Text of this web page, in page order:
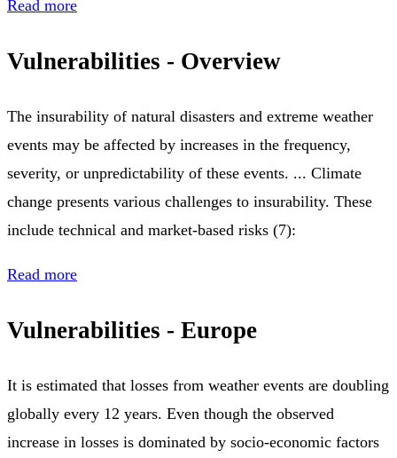
Read more
Vulnerabilities - Overview
The insurability of natural disasters and extreme weather
events may be affected by increases in the frequency,
severity, or unpredictability of these events. ... Climate
change presents various challenges to insurability. These
include technical and market-based risks (7):
Read more
Vulnerabilities - Europe
It is estimated that losses from weather events are doubling
globally every 12 years. Even though the observed
increase in losses is dominated by socio-economic factors